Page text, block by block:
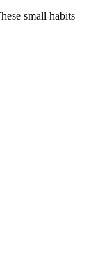
small habits